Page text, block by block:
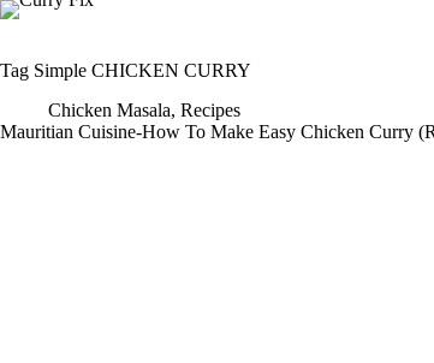
Skip
Tag Simple CHICKEN CURRY
Chicken Masala, Recipes
Mauritian Cuisine-How To Make Easy Chicken Curry